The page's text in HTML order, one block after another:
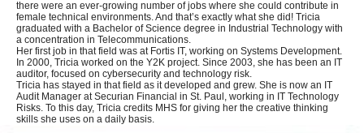
there were an ever-growing number of jobs where she could contribute in
female technical environments. And that’s exactly what she did! Tricia
graduated with a Bachelor of Science degree in Industrial Technology with
a concentration in Telecommunications.
Her first job in that field was at Fortis IT, working on Systems Development.
In 2000, Tricia worked on the Y2K project. Since 2003, she has been an IT
auditor, focused on cybersecurity and technology risk.
Tricia has stayed in that field as it developed and grew. She is now an IT
Audit Manager at Securian Financial in St. Paul, working in IT Technology
Risks. To this day, Tricia credits MHS for giving her the creative thinking
skills she uses on a daily basis.